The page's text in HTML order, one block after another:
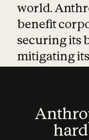
world.
benefit
securing its
mitigating